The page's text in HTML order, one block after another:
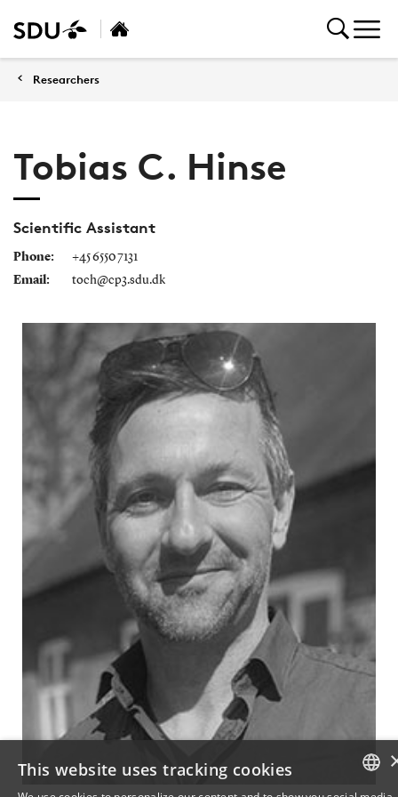
Researchers
Tobias C. Hinse
Scientific Assistant
Phone:
+45 6550 7131
Email:
toch@cp3.sdu.dk
This website uses tracking cookies